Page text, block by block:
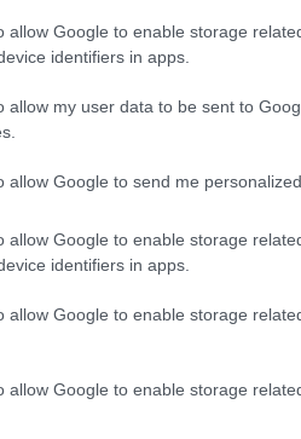
allow Google to enable storage
identifiers in apps.
allow my user data to be sent to
allow Google to send me
allow Google to enable storage
identifiers in apps.
allow Google to enable storage
allow Google to enable storage
CUPRA Terramar,
25/09/2024